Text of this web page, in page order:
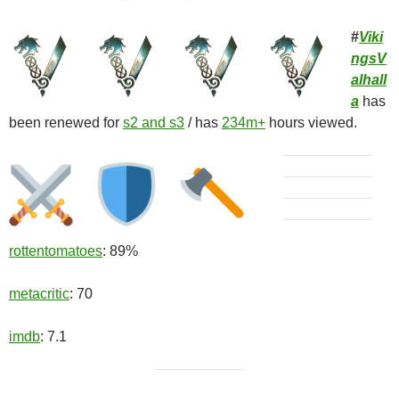
#Viki
ngsV
alhall
a has
been renewed for s2 and s3 / has 234m+ hours viewed.
rottentomatoes: 89%
metacritic: 70
imdb: 7.1